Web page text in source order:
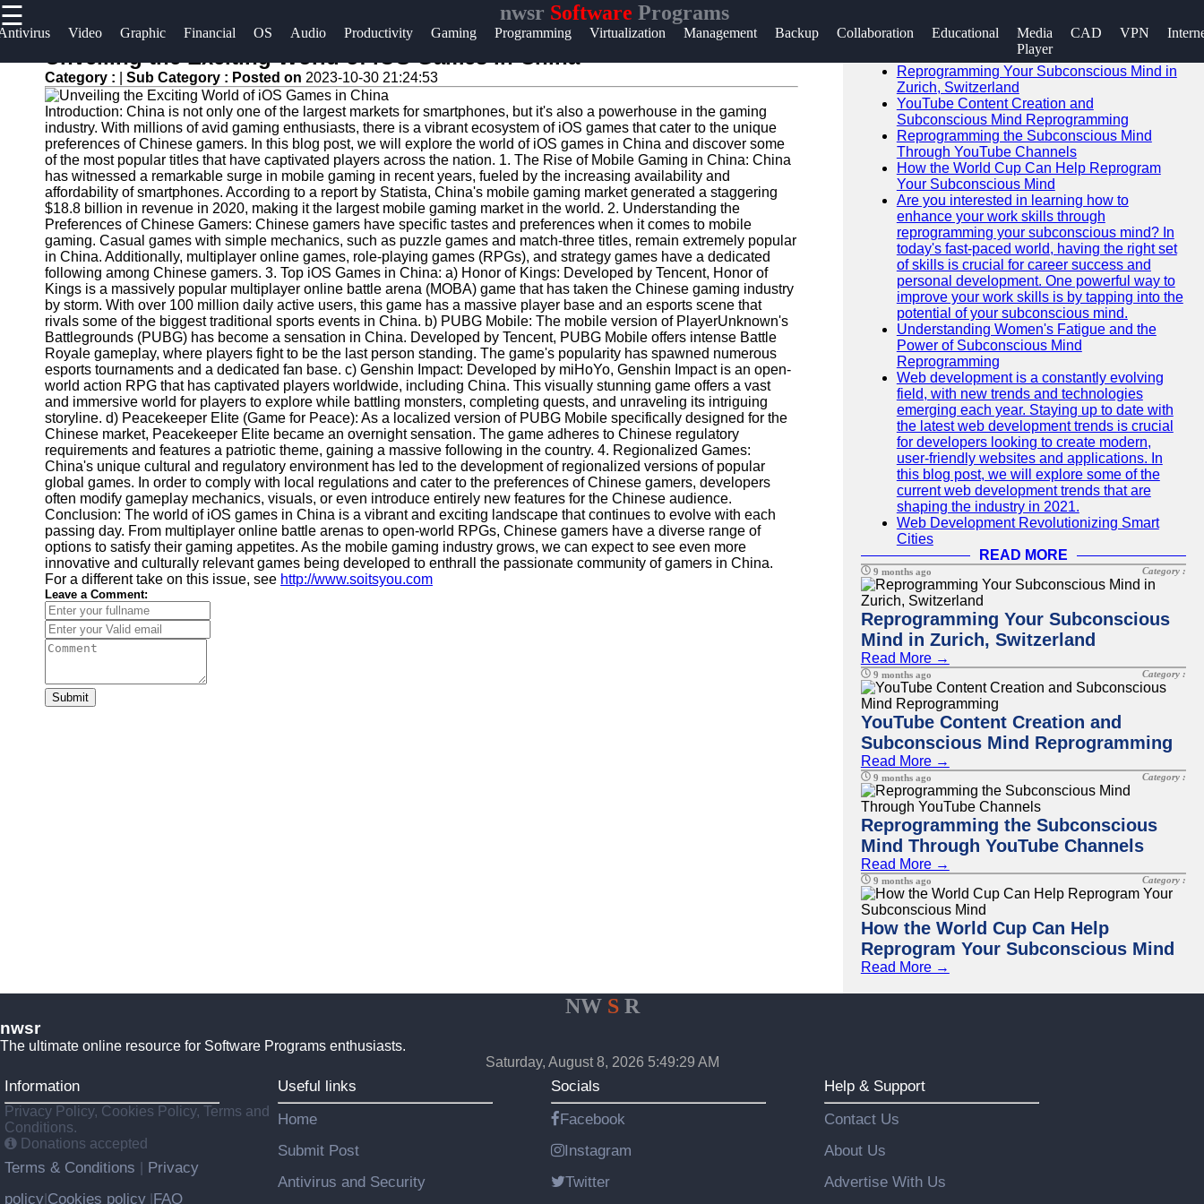
☰ nwsr Software Programs
Video Graphic Financial OS Audio Productivity Gaming Programming Virtualization Management Backup Collaboration Educational
Media
Player
CAD VPN
Useful
Home
Antivirus
and
Security
Software
Video
Editing
Software
Graphic
Design
Software
Accounting
and
Financial
Software
Software
Programs
Operating
Systems
Programming
and
Development
Software
Project
Management
Software
Socials
Facebook
Instagram
Twitter
Telegram
Help &
Contact
About
Us
Write
for Us
Unveiling the Exciting World of iOS Games in China
Category : Sub Category : Posted on 2023-10-30 21:24:53
Introduction: China is not only one of the largest markets for smartphones, but it's also a powerhouse in the gaming
industry. With millions of avid gaming enthusiasts, there is a vibrant ecosystem of iOS games that cater to the unique
preferences of Chinese gamers. In this blog post, we will explore the world of iOS games in China and discover some
of the most popular titles that have captivated players across the nation. 1. The Rise of Mobile Gaming in China: China
has witnessed a remarkable surge in mobile gaming in recent years, fueled by the increasing availability and
affordability of smartphones. According to a report by Statista, China's mobile gaming market generated a staggering
$18.8 billion in revenue in 2020, making it the largest mobile gaming market in the world. 2. Understanding the
Preferences of Chinese Gamers: Chinese gamers have specific tastes and preferences when it comes to mobile
gaming. Casual games with simple mechanics, such as puzzle games and match-three titles, remain extremely popular
in China. Additionally, multiplayer online games, role-playing games (RPGs), and strategy games have a dedicated
following among Chinese gamers. 3. Top iOS Games in China: a) Honor of Kings: Developed by Tencent, Honor of
Kings is a massively popular multiplayer online battle arena (MOBA) game that has taken the Chinese gaming industry
by storm. With over 100 million daily active users, this game has a massive player base and an esports scene that
rivals some of the biggest traditional sports events in China. b) PUBG Mobile: The mobile version of PlayerUnknown's
Battlegrounds (PUBG) has become a sensation in China. Developed by Tencent, PUBG Mobile offers intense Battle
Royale gameplay, where players fight to be the last person standing. The game's popularity has spawned numerous
esports tournaments and a dedicated fan base. c) Genshin Impact: Developed by miHoYo, Genshin Impact is an open-
world action RPG that has captivated players worldwide, including China. This visually stunning game offers a vast
and immersive world for players to explore while battling monsters, completing quests, and unraveling its intriguing
storyline. d) Peacekeeper Elite (Game for Peace): As a localized version of PUBG Mobile specifically designed for the
Chinese market, Peacekeeper Elite became an overnight sensation. The game adheres to Chinese regulatory
requirements and features a patriotic theme, gaining a massive following in the country. 4. Regionalized Games:
China's unique cultural and regulatory environment has led to the development of regionalized versions of popular
global games. In order to comply with local regulations and cater to the preferences of Chinese gamers, developers
often modify gameplay mechanics, visuals, or even introduce entirely new features for the Chinese audience.
Conclusion: The world of iOS games in China is a vibrant and exciting landscape that continues to evolve with each
passing day. From multiplayer online battle arenas to open-world RPGs, Chinese gamers have a diverse range of
options to satisfy their gaming appetites. As the mobile gaming industry grows, we can expect to see even more
innovative and culturally relevant games being developed to enthrall the passionate community of gamers in China.
For a different take on this issue, see http://www.soitsyou.com
Leave a Comment:
Submit
SEARCH
Go!
Reprogramming Your Subconscious Mind in
Zurich, Switzerland
YouTube Content Creation and
Subconscious Mind Reprogramming
Reprogramming the Subconscious Mind
Through YouTube Channels
How the World Cup Can Help Reprogram
Your Subconscious Mind
Are you interested in learning how to
enhance your work skills through
reprogramming your subconscious mind? In
today's fast-paced world, having the right set
of skills is crucial for career success and
personal development. One powerful way to
improve your work skills is by tapping into the
potential of your subconscious mind.
Understanding Women's Fatigue and the
Power of Subconscious Mind
Reprogramming
Web development is a constantly evolving
field, with new trends and technologies
emerging each year. Staying up to date with
the latest web development trends is crucial
for developers looking to create modern,
user-friendly websites and applications. In
this blog post, we will explore some of the
current web development trends that are
shaping the industry in 2021.
Web Development Revolutionizing Smart
Cities
READ MORE
9 months ago Category :
Reprogramming Your Subconscious
Mind in Zurich, Switzerland
Read More →
9 months ago Category :
YouTube Content Creation and
Subconscious Mind Reprogramming
Read More →
9 months ago Category :
Reprogramming the Subconscious
Mind Through YouTube Channels
Read More →
9 months ago Category :
How the World Cup Can Help
Reprogram Your Subconscious Mind
Read More →
NWSR
nwsr
The ultimate online resource for Software Programs enthusiasts.
Saturday, August 8, 2026 5:49:29 AM
Information
Privacy Policy, Cookies Policy, Terms and
Conditions.
Donations accepted
Terms & Conditions
Privacy
policy Cookies policy FAQ
Useful links
Home
Submit Post
Antivirus and Security
Socials
Facebook
Instagram
Twitter
Help & Support
Contact Us
About Us
Advertise With Us